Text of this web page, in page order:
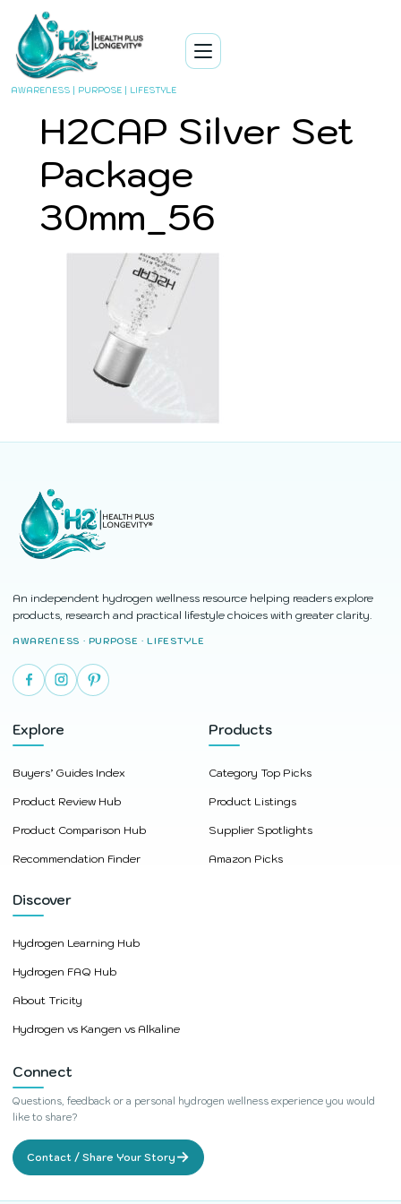
AWARENESS | PURPOSE | LIFESTYLE
H2CAP Silver Set
Package
30mm_56
An independent hydrogen wellness resource helping readers explore
products, research and practical lifestyle choices with greater clarity.
AWARENESS · PURPOSE · LIFESTYLE
Explore
Buyers’ Guides Index
Product Review Hub
Product Comparison Hub
Recommendation Finder
Products
Category Top Picks
Product Listings
Supplier Spotlights
Amazon Picks
Discover
Hydrogen Learning Hub
Hydrogen FAQ Hub
About Tricity
Hydrogen vs Kangen vs Alkaline
Connect
Questions, feedback or a personal hydrogen wellness experience you would
like to share?
Contact / Share Your Story →